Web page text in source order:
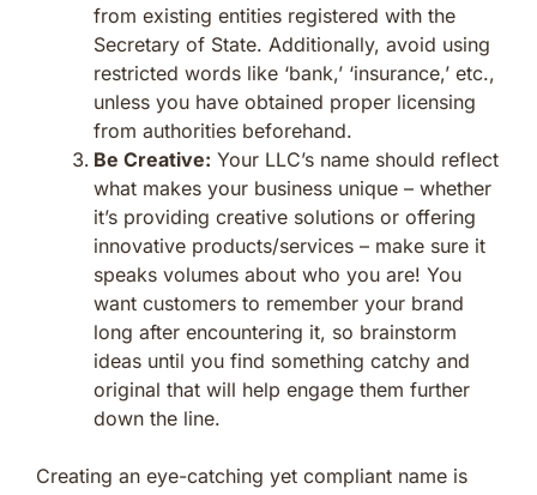
from existing entities registered with the
Secretary of State. Additionally, avoid using
restricted words like ‘bank,’ ‘insurance,’ etc.,
unless you have obtained proper licensing
from authorities beforehand.
Be Creative: Your LLC’s name should reflect
what makes your business unique – whether
it’s providing creative solutions or offering
innovative products/services – make sure it
speaks volumes about who you are! You
want customers to remember your brand
long after encountering it, so brainstorm
ideas until you find something catchy and
original that will help engage them further
down the line.
Creating an eye-catching yet compliant name is